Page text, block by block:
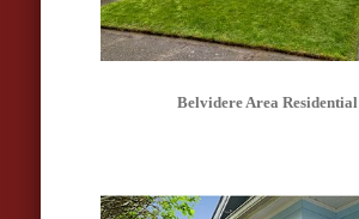
Belvidere Area Residential